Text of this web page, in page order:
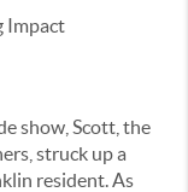
Impact
show, Scott, the
struck up a
resident. As